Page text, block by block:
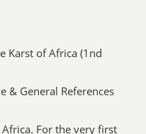
Karst of Africa (1nd
Zimbabwe & General References
For the very first